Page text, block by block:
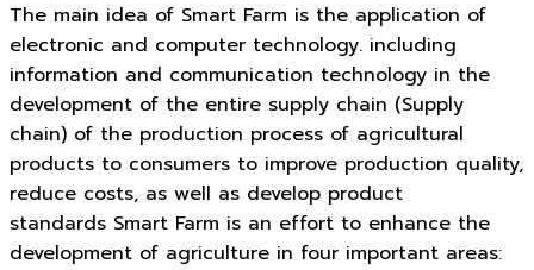
The main idea of Smart Farm is the application of
electronic and computer technology. including
information and communication technology in the
development of the entire supply chain (Supply
chain) of the production process of agricultural
products to consumers to improve production quality,
reduce costs, as well as develop product
standards Smart Farm is an effort to enhance the
development of agriculture in four important areas: